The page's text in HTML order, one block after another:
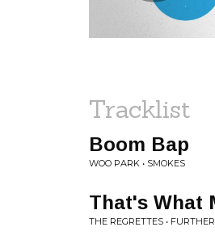
Tracklist
Boom Bap
WOO PARK • SMOKES
That's What
THE REGRETTES •